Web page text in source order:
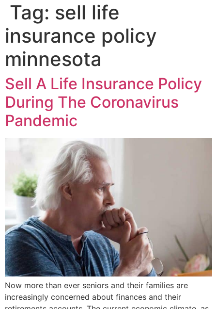
Tag: sell life
insurance policy
minnesota
Sell A Life Insurance Policy
During The Coronavirus
Pandemic
Now more than ever seniors and their families are
increasingly concerned about finances and their